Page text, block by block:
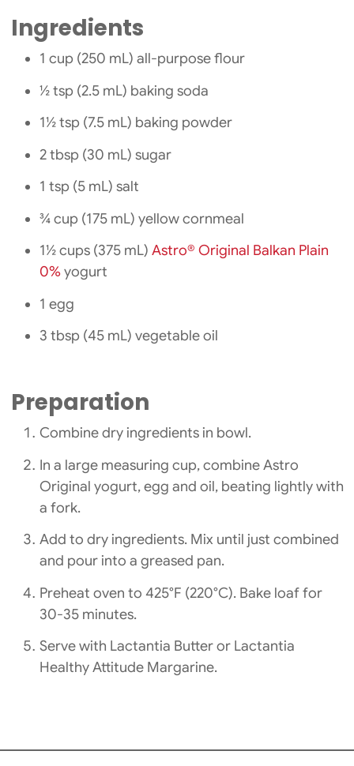
Ingredients
1 cup (250 mL) all-purpose flour
½ tsp (2.5 mL) baking soda
1½ tsp (7.5 mL) baking powder
2 tbsp (30 mL) sugar
1 tsp (5 mL) salt
¾ cup (175 mL) yellow cornmeal
1½ cups (375 mL) Astro® Original Balkan Plain
0%yogurt
1 egg
3 tbsp (45 mL) vegetable oil
Preparation
Combine dry ingredients in bowl.
In a large measuring cup, combine Astro
Original yogurt, egg and oil, beating lightly with
a fork.
Add to dry ingredients. Mix until just combined
and pour into a greased pan.
Preheat oven to 425°F (220°C). Bake loaf for
30-35 minutes.
Serve with Lactantia Butter or Lactantia
Healthy Attitude Margarine.